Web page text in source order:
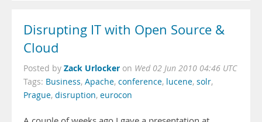
Disrupting IT with Open Source &
Cloud
Posted by Zack Urlocker on Wed 02 Jun 2010 04:46 UTC
Tags: Business, Apache, conference, lucene, solr,
Prague, disruption, eurocon